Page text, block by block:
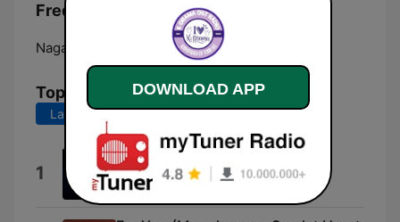
Frequencies K-Drama OST's Radio:
Naga:
Top Songs
Last 7 days Last 30 days
1 Twenty Five, Twenty One
Blackgirls
DOWNLOAD APP